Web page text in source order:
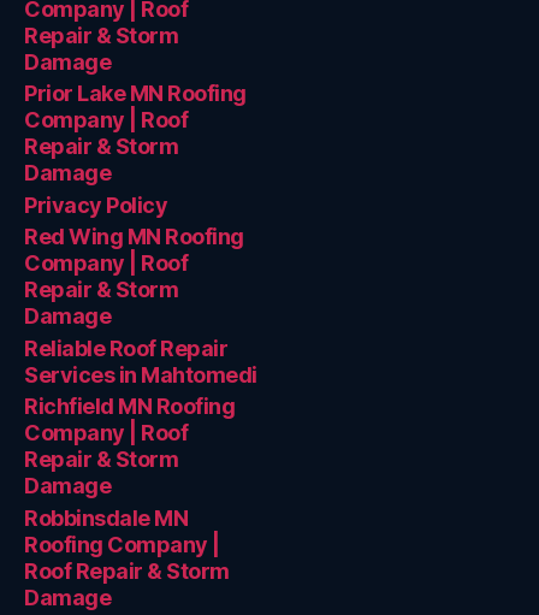
Company | Roof
Repair & Storm
Damage
Prior Lake MN Roofing
Company | Roof
Repair & Storm
Damage
Privacy Policy
Red Wing MN Roofing
Company | Roof
Repair & Storm
Damage
Reliable Roof Repair
Services in Mahtomedi
Richfield MN Roofing
Company | Roof
Repair & Storm
Damage
Robbinsdale MN
Roofing Company |
Roof Repair & Storm
Damage